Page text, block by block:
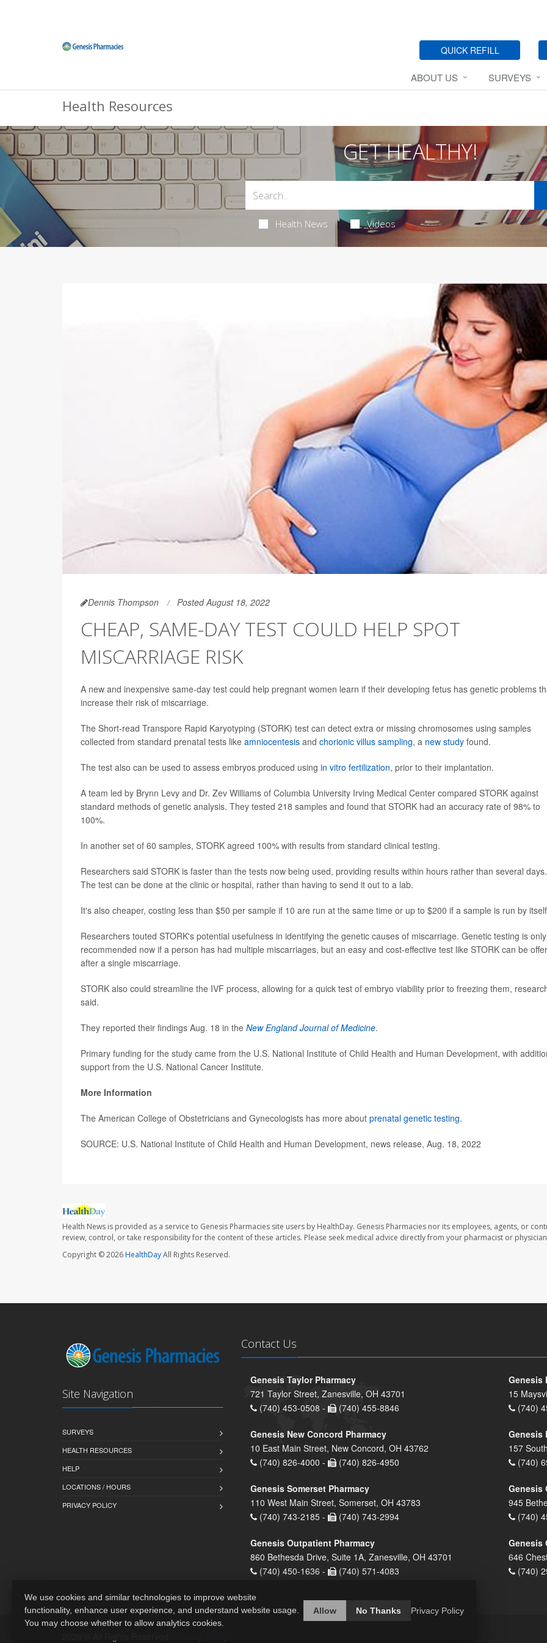
QUICK REFILL
ABOUT US SURVEYS
Health Resources
GET HEALTHY!
Health News Videos
Dennis Thompson Posted August 18, 2022
CHEAP, SAME-DAY TEST COULD HELP SPOT
MISCARRIAGE RISK
A new and inexpensive same-day test could help pregnant women learn if their developing fetus has genetic problems
increase their risk of miscarriage.
The Short-read Transpore Rapid Karyotyping (STORK) test can detect extra or missing chromosomes using samples
collected from standard prenatal tests like amniocentesis and chorionic villus sampling, a new study found.
The test also can be used to assess embryos produced using in vitro fertilization, prior to their implantation.
A team led by Brynn Levy and Dr. Zev Williams of Columbia University Irving Medical Center compared STORK against
standard methods of genetic analysis. They tested 218 samples and found that STORK had an accuracy rate of 98% to
100%.
In another set of 60 samples, STORK agreed 100% with results from standard clinical testing.
Researchers said STORK is faster than the tests now being used, providing results within hours rather than several days.
The test can be done at the clinic or hospital, rather than having to send it out to a lab.
It's also cheaper, costing less than $50 per sample if 10 are run at the same time or up to $200 if a sample is run by
Researchers touted STORK's potential usefulness in identifying the genetic causes of miscarriage. Genetic testing is only
recommended now if a person has had multiple miscarriages, but an easy and cost-effective test like STORK can be
after a single miscarriage.
STORK also could streamline the IVF process, allowing for a quick test of embryo viability prior to freezing them,
said.
They reported their findings Aug. 18 in the New England Journal of Medicine.
Primary funding for the study came from the U.S. National Institute of Child Health and Human Development, with
support from the U.S. National Cancer Institute.
More Information
The American College of Obstetricians and Gynecologists has more about prenatal genetic testing.
SOURCE: U.S. National Institute of Child Health and Human Development, news release, Aug. 18, 2022
Health News is provided as a service to Genesis Pharmacies site users by HealthDay. Genesis Pharmacies nor its employees, agents, or
review, control, or take responsibility for the content of these articles. Please seek medical advice directly from your pharmacist or
Copyright © 2026HealthDayAll Rights Reserved.
Site Navigation
SURVEYS
HEALTH RESOURCES
HELP
LOCATIONS / HOURS
PRIVACY POLICY
Contact Us
Genesis Taylor Pharmacy
721 Taylor Street, Zanesville, OH 43701
(740) 453-0508 -
(740) 455-8846
Genesis
15
(740)
Genesis New Concord Pharmacy
10 East Main Street, New Concord, OH 43762
(740) 826-4000 -
(740) 826-4950
Genesis
157
(740)
Genesis Somerset Pharmacy
110 West Main Street, Somerset, OH 43783
(740) 743-2185 -
(740) 743-2994
Genesis
945
(740)
Genesis Outpatient Pharmacy
860 Bethesda Drive, Suite 1A, Zanesville, OH 43701
(740) 450-1636 -
(740) 571-4083
Genesis
646
(740)
We use cookies and similar technologies to improve website
functionality, enhance user experience, and understand website usage.
You may choose whether to allow analytics cookies.
Allow No Thanks Privacy Policy